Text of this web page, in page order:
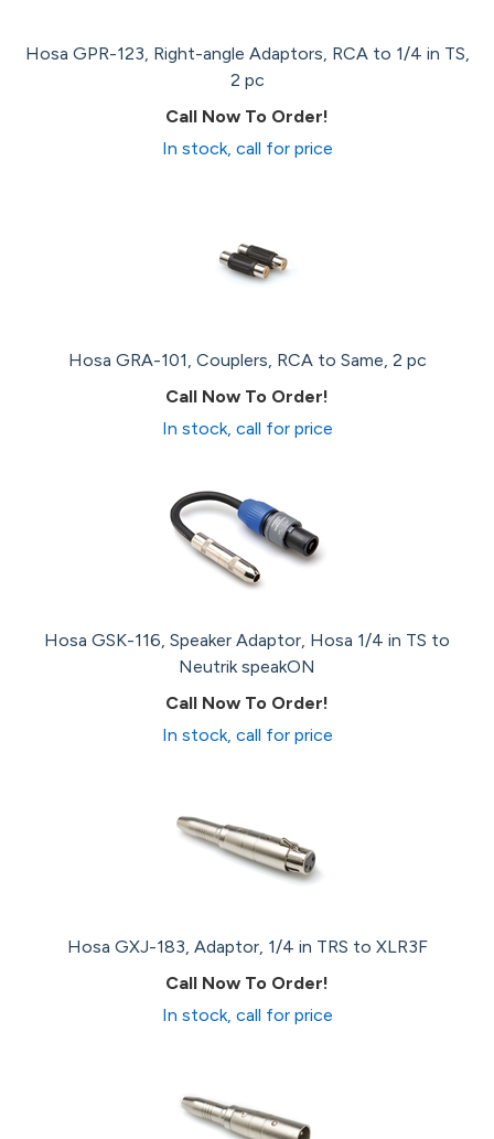
Hosa GPR-123, Right-angle Adaptors, RCA to 1/4 in TS,
2 pc
Call Now To Order!
In stock, call for price
Hosa GRA-101, Couplers, RCA to Same, 2 pc
Call Now To Order!
In stock, call for price
Hosa GSK-116, Speaker Adaptor, Hosa 1/4 in TS to
Neutrik speakON
Call Now To Order!
In stock, call for price
Hosa GXJ-183, Adaptor, 1/4 in TRS to XLR3F
Call Now To Order!
In stock, call for price